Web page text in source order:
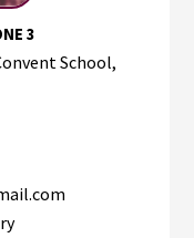
3
School,